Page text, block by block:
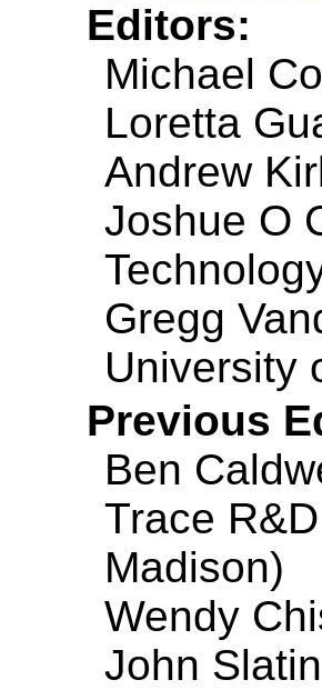
Editors:
Michael
Loretta
Andrew
Joshue O
Gregg
University
Previous
Ben
Trace
Madison)
Wendy
John